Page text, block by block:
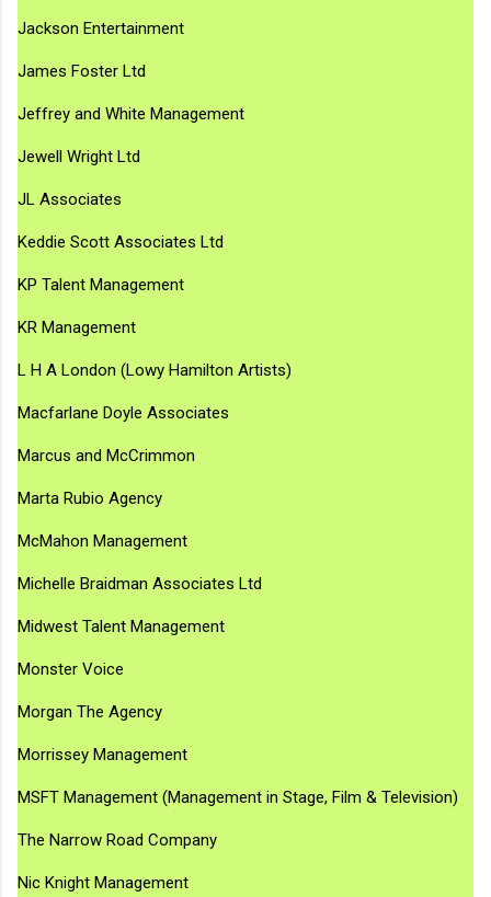
Jackson Entertainment
James Foster Ltd
Jeffrey and White Management
Jewell Wright Ltd
JL Associates
Keddie Scott Associates Ltd
KP Talent Management
KR Management
L H A London (Lowy Hamilton Artists)
Macfarlane Doyle Associates
Marcus and McCrimmon
Marta Rubio Agency
McMahon Management
Michelle Braidman Associates Ltd
Midwest Talent Management
Monster Voice
Morgan The Agency
Morrissey Management
MSFT Management (Management in Stage, Film & Television)
The Narrow Road Company
Nic Knight Management